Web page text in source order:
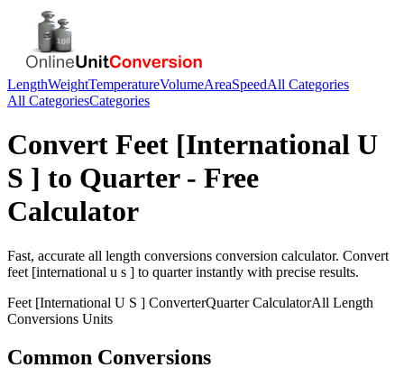
LengthWeightTemperatureVolumeAreaSpeedAll Categories
All CategoriesCategories
Convert Feet [International U
S ] to Quarter- Free
Calculator
Fast, accurate all length conversions conversion calculator. Convert
feet [international u s ] to quarterinstantly with precise results.
Feet [International U S ] ConverterQuarterCalculatorAll Length
Conversions Units
Common Conversions